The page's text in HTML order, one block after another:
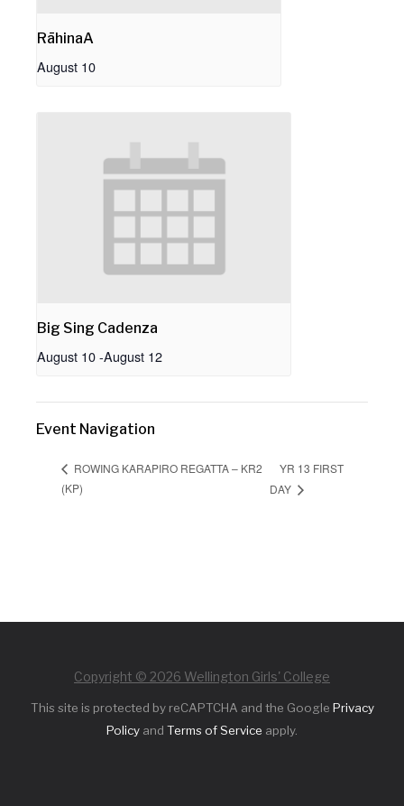
RāhinaA
August 10
Big Sing Cadenza
August 10-August 12
Event Navigation
ROWING KARAPIRO REGATTA – KR2
(KP)
YR 13 FIRST
DAY
Copyright © 2026 Wellington Girls' College
This site is protected by reCAPTCHA and the Google Privacy
Policy and Terms of Service apply.